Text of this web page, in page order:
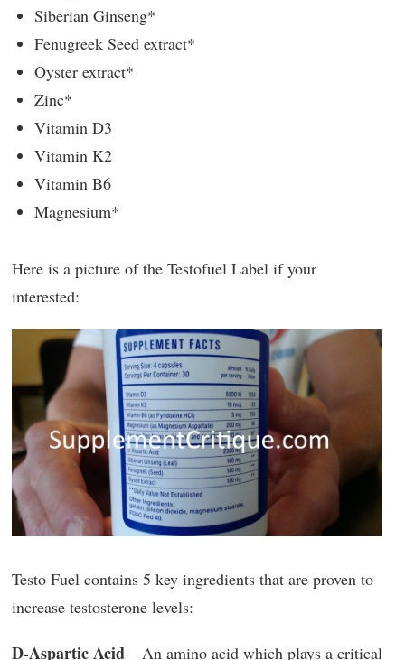
Siberian Ginseng*
Fenugreek Seed extract*
Oyster extract*
Zinc*
Vitamin D3
Vitamin K2
Vitamin B6
Magnesium*
Here is a picture of the Testofuel Label if your
interested:
Testo Fuel contains 5 key ingredients that are proven to
increase testosterone levels:
D-Aspartic Acid – An amino acid which plays a critical